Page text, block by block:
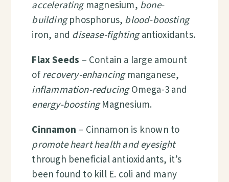
acceleratingmagnesium, bone-
buildingphosphorus, blood-boosting
iron, and disease-fightingantioxidants.
Flax Seeds – Contain a large amount
ofrecovery-enhancingmanganese,
inflammation-reducingOmega-3 and
energy-boostingMagnesium.
Cinnamon – Cinnamon is known to
promote heart health and eyesight
through beneficial antioxidants, it’s
been found to kill E. coli and many